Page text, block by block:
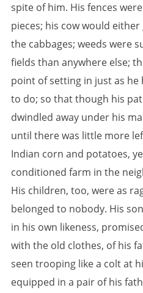
spite of him. His fences
pieces; his cow would
the cabbages; weeds were
fields than anywhere else;
point of setting in just as
to do; so that though his
dwindled away under his
until there was little more
Indian corn and potatoes,
conditioned farm in the
His children, too, were as
belonged to nobody. His
in his own likeness,
with the old clothes, of his
seen trooping like a colt at
equipped in a pair of his